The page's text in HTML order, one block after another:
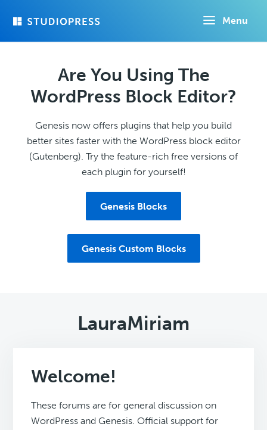
Menu
Are You Using The
WordPress Block Editor?
Genesis now offers plugins that help you build
better sites faster with the WordPress block editor
(Gutenberg). Try the feature-rich free versions of
each plugin for yourself!
Genesis Blocks
Genesis Custom Blocks
LauraMiriam
Welcome!
These forums are for general discussion on
WordPress and Genesis. Official support for